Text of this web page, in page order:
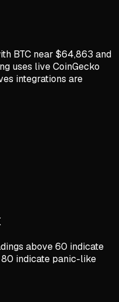
BTC near $64,863 and
uses live CoinGecko
integrations are
above 60 indicate
indicate panic-like